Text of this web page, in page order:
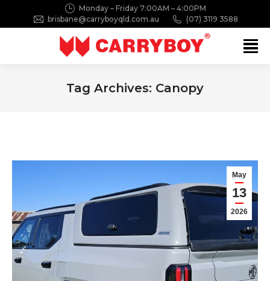
Monday – Friday 7:00AM – 4:00PM
brisbane@carryboyqld.com.au
(07) 3119 3588
Tag Archives: Canopy
May
13
2026